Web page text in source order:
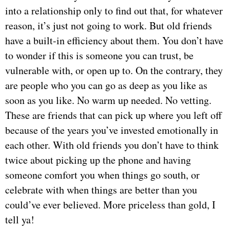
into a relationship only to find out that, for whatever
reason, it’s just not going to work. But old friends
have a built-in efficiency about them. You don’t have
to wonder if this is someone you can trust, be
vulnerable with, or open up to. On the contrary, they
are people who you can go as deep as you like as
soon as you like. No warm up needed. No vetting.
These are friends that can pick up where you left off
because of the years you’ve invested emotionally in
each other. With old friends you don’t have to think
twice about picking up the phone and having
someone comfort you when things go south, or
celebrate with when things are better than you
could’ve ever believed. More priceless than gold, I
tell ya!